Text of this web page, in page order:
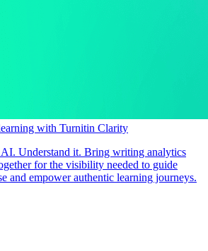
with Turnitin Clarity
AI. Understand it. Bring writing analytics
for the visibility needed to guide
and empower authentic learning journeys.